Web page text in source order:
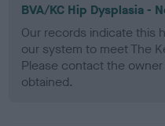
BVA/KC Hip Dysplasia -
Our records indicate this
our system to meet The
Please contact the
obtained.